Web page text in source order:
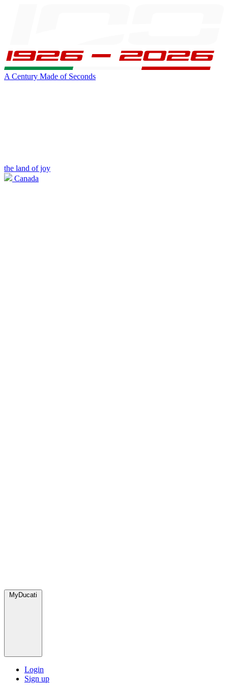
A Century Made of Seconds
the land of joy
Canada
MyDucati
Login
Sign up